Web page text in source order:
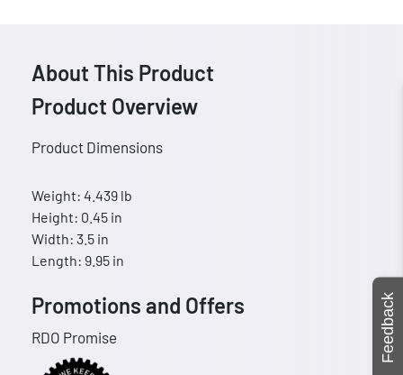
About This Product
Product Overview
Product Dimensions
Weight: 4.439 lb
Height: 0.45 in
Width: 3.5 in
Length: 9.95 in
Promotions and Offers
RDO Promise Feedback